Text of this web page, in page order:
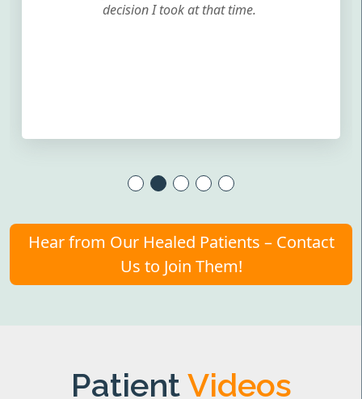
decision I took at that time.
Hear from Our Healed Patients – Contact
Us to Join Them!
PatientVideos